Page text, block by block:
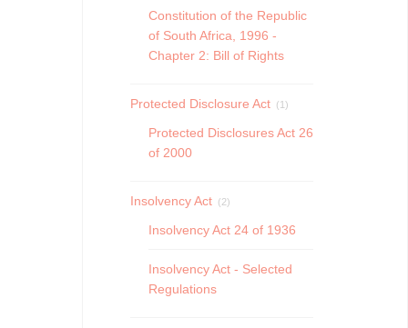
Constitution of the Republic
of South Africa, 1996 -
Chapter 2: Bill of Rights
Protected Disclosure Act (1)
Protected Disclosures Act 26
of 2000
Insolvency Act (2)
Insolvency Act 24 of 1936
Insolvency Act - Selected
Regulations